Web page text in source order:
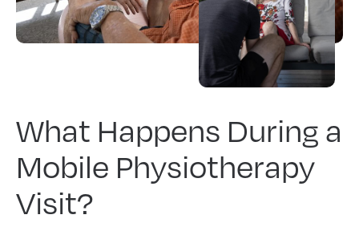
What Happens During a
Mobile Physiotherapy
Visit?